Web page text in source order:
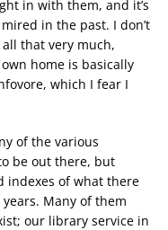
in with them, and it’s
in the past. I don’t
that very much,
home is basically
which I fear I
of the various
be out there, but
indexes of what there
Many of them
our library service in